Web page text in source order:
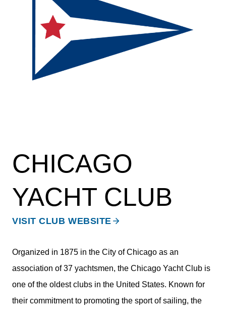
CHICAGO
YACHT CLUB
VISIT CLUB WEBSITE
Organized in 1875 in the City of Chicago as an
association of 37 yachtsmen, the Chicago Yacht Club is
one of the oldest clubs in the United States. Known for
their commitment to promoting the sport of sailing, the